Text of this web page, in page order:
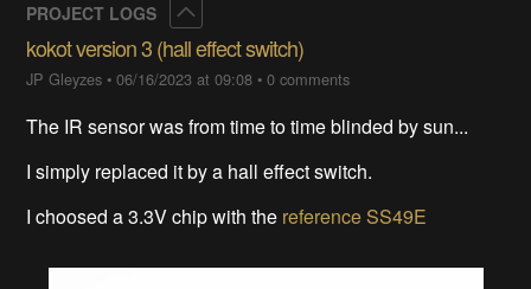
PROJECT LOGS
kokot version 3 (hall effect switch)
JP Gleyzes •06/16/2023 at 09:08 •0 comments
The IR sensor was from time to time blinded by sun...
I simply replaced it by a hall effect switch.
I choosed a 3.3V chip with the reference SS49E